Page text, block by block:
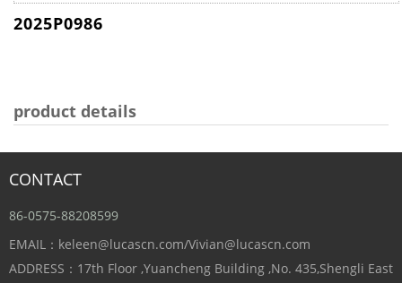
2025P0986
product details
CONTACT
86-0575-88208599
EMAIL：keleen@lucascn.com/Vivian@lucascn.com
ADDRESS：17th Floor ,Yuancheng Building ,No. 435,Shengli East